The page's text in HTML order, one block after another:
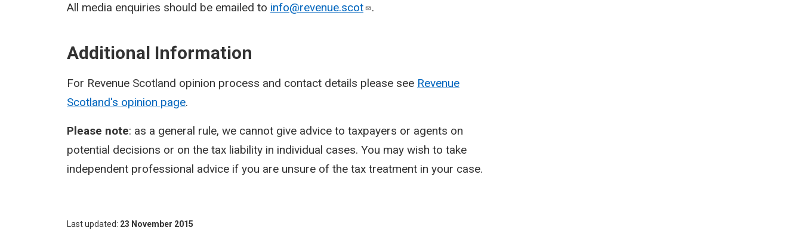
All media enquiries should be emailed to info@revenue.scot .
Additional Information
For Revenue Scotland opinion process and contact details please see Revenue
Scotland's opinion page.
Please note: as a general rule, we cannot give advice to taxpayers or agents on
potential decisions or on the tax liability in individual cases. You may wish to take
independent professional advice if you are unsure of the tax treatment in your case.
Last updated 23 November 2015